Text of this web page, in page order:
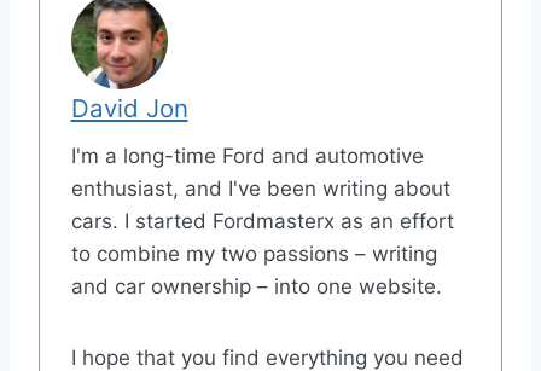
David Jon
I'm a long-time Ford and automotive
enthusiast, and I've been writing about
cars. I started Fordmasterx as an effort
to combine my two passions – writing
and car ownership – into one website.
I hope that you find everything you need